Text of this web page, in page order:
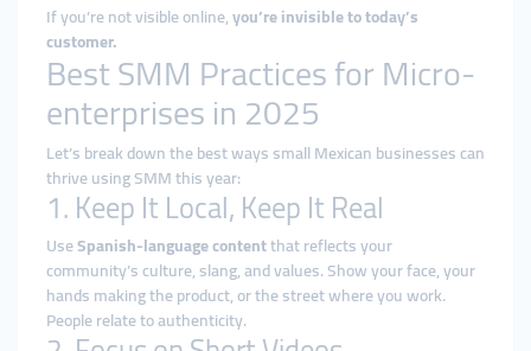
If you’re not visible online,you’re invisible to today’s
customer.
Best SMM Practices for Micro-
enterprises in 2025
Let’s break down the best ways small Mexican businesses can
thrive using SMM this year:
1. Keep It Local, Keep It Real
UseSpanish-language contentthat reflects your
community’s culture, slang, and values. Show your face, your
hands making the product, or the street where you work.
People relate to authenticity.